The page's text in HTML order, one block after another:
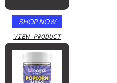
SHOP NOW
VIEW PRODUCT